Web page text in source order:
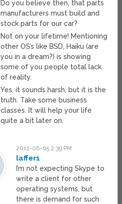
Do you believe then, that parts
manufacturers must build and
stock parts for our car?
Not on your lifetime! Mentioning
other OS’s like BSD, Haiku (are
you in a dream?) is showing
some of you people total lack
of reality.
Yes, it sounds harsh, but it is the
truth. Take some business
classes. It will help your life
quite a bit later on.
2011-06-05 2:39 PM
laffer1
I’m not expecting Skype to
write a client for other
operating systems, but
there is demand for such